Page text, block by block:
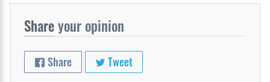
Shareyour opinion
Share Tweet